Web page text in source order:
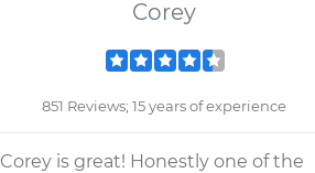
Corey
851 Reviews; 15 years of experience
Corey is great! Honestly one of the